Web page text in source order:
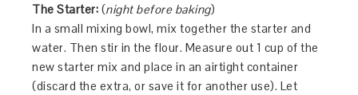
The Starter: (night before baking)
In a small mixing bowl, mix together the starter and
water. Then stir in the flour. Measure out 1 cup of the
new starter mix and place in an airtight container
(discard the extra, or save it for another use). Let